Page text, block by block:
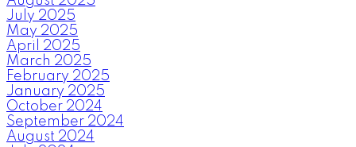
July 2025
May 2025
April 2025
March 2025
February 2025
January 2025
October 2024
September 2024
August 2024